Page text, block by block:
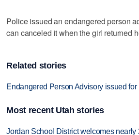
Police issued an endangered person
can canceled it when the girl returned
Related stories
Endangered Person Advisory issued
Most recent Utah stories
Jordan School District welcomes nearly